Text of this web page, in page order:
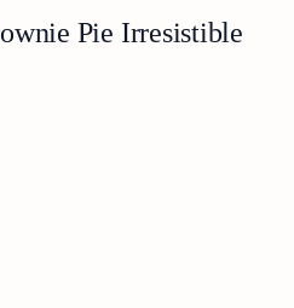
Pie Irresistible